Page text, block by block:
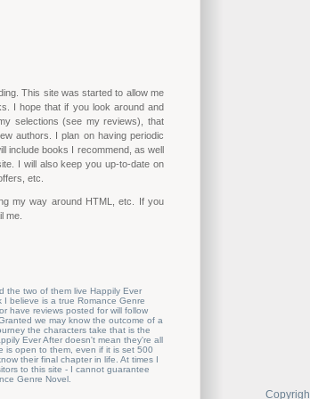
This site was started to allow me
I hope that if you look around and
selections (see my reviews), that
authors. I plan on having periodic
include books I recommend, as well
I will also keep you up-to-date on
etc.
my way around HTML, etc. If you
me.
the two of them live Happily Ever
believe is a true Romance Genre
have reviews posted for will follow
we may know the outcome of a
the characters take that is the
Ever After doesn't mean they're all
is open to them, even if it is set 500
their final chapter in life. At times I
to this site - I cannot guarantee
Genre Novel.